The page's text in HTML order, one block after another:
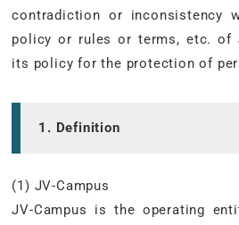
contradiction or inconsistency
policy or rules or terms, etc. of
its policy for the protection of
1. Definition
(1) JV-Campus
JV-Campus is the operating